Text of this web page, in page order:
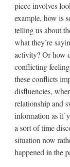
piece involves
example, how is
telling us about
what they’re
activity? Or how
conflicting
these conflicts
disfluencies,
relationship and
information as if
a sort of time
situation now
happened in the